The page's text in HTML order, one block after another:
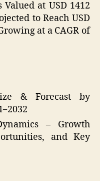
at USD 1412
to Reach USD
at a CAGR of
& Forecast by
– Growth
and Key